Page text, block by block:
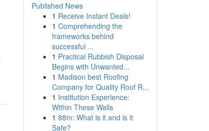
Published News
1 Receive Instant Deals!
1 Comprehending the
frameworks behind
successful ...
1 Practical Rubbish Disposal
Begins with Unwanted...
1 Madison best Roofing
Company for Quality Roof R...
1 Institution Experience:
Within These Walls
1 88m: What is it and is it
Safe?